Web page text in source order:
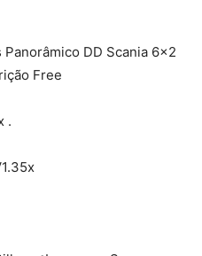
DD Scania 6×2
Free
.